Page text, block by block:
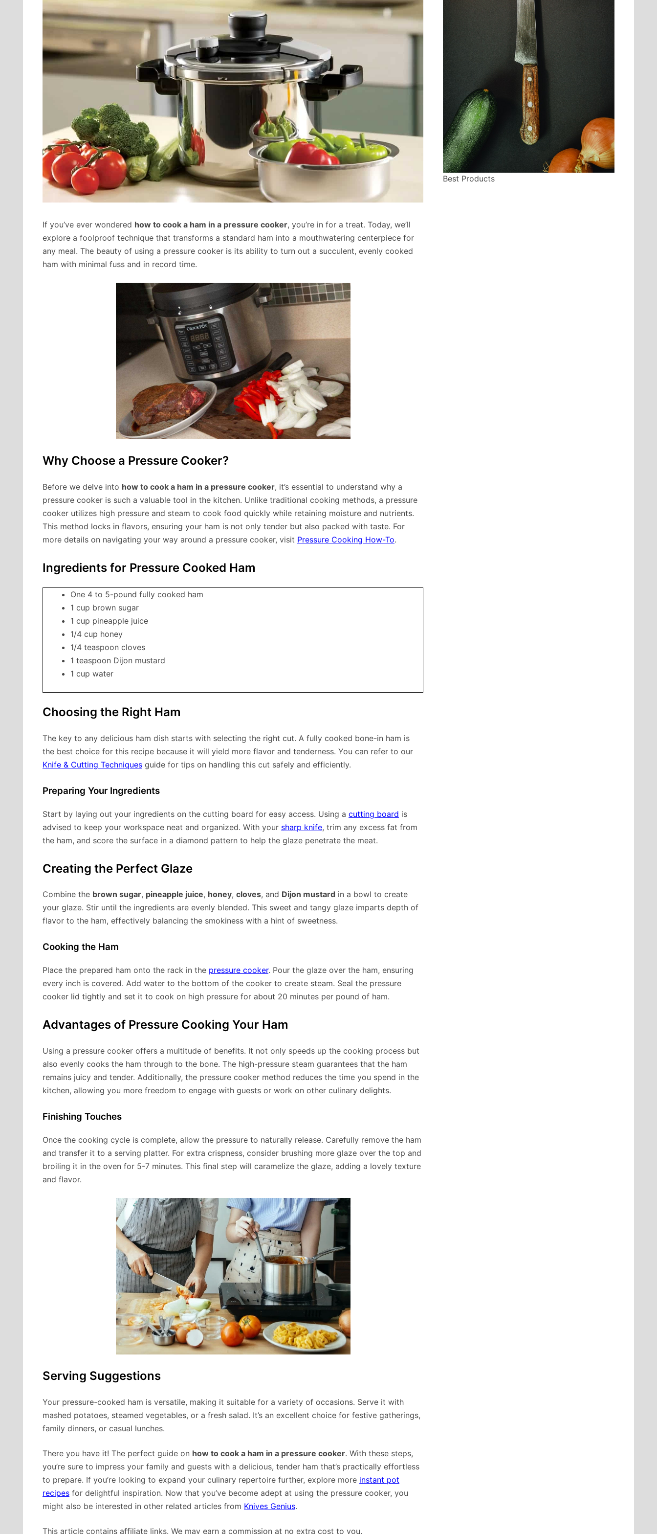
If you’ve ever wondered how to cook a ham in a pressure cooker, you’re in for a treat. Today, we’ll
explore a foolproof technique that transforms a standard ham into a mouthwatering centerpiece for
any meal. The beauty of using a pressure cooker is its ability to turn out a succulent, evenly cooked
ham with minimal fuss and in record time.
Why Choose a Pressure Cooker?
Before we delve into how to cook a ham in a pressure cooker, it’s essential to understand why a
pressure cooker is such a valuable tool in the kitchen. Unlike traditional cooking methods, a pressure
cooker utilizes high pressure and steam to cook food quickly while retaining moisture and nutrients.
This method locks in flavors, ensuring your ham is not only tender but also packed with taste. For
more details on navigating your way around a pressure cooker, visit Pressure Cooking How-To.
Ingredients for Pressure Cooked Ham
One 4 to 5-pound fully cooked ham
1 cup brown sugar
1 cup pineapple juice
1/4 cup honey
1/4 teaspoon cloves
1 teaspoon Dijon mustard
1 cup water
Choosing the Right Ham
The key to any delicious ham dish starts with selecting the right cut. A fully cooked bone-in ham is
the best choice for this recipe because it will yield more flavor and tenderness. You can refer to our
Knife & Cutting Techniques guide for tips on handling this cut safely and efficiently.
Preparing Your Ingredients
Start by laying out your ingredients on the cutting board for easy access. Using a cutting board is
advised to keep your workspace neat and organized. With your sharp knife, trim any excess fat from
the ham, and score the surface in a diamond pattern to help the glaze penetrate the meat.
Creating the Perfect Glaze
Combine the brown sugar, pineapple juice, honey, cloves, and Dijon mustard in a bowl to create
your glaze. Stir until the ingredients are evenly blended. This sweet and tangy glaze imparts depth of
flavor to the ham, effectively balancing the smokiness with a hint of sweetness.
Cooking the Ham
Place the prepared ham onto the rack in the pressure cooker. Pour the glaze over the ham, ensuring
every inch is covered. Add water to the bottom of the cooker to create steam. Seal the pressure
cooker lid tightly and set it to cook on high pressure for about 20 minutes per pound of ham.
Advantages of Pressure Cooking Your Ham
Using a pressure cooker offers a multitude of benefits. It not only speeds up the cooking process but
also evenly cooks the ham through to the bone. The high-pressure steam guarantees that the ham
remains juicy and tender. Additionally, the pressure cooker method reduces the time you spend in the
kitchen, allowing you more freedom to engage with guests or work on other culinary delights.
Finishing Touches
Once the cooking cycle is complete, allow the pressure to naturally release. Carefully remove the ham
and transfer it to a serving platter. For extra crispness, consider brushing more glaze over the top and
broiling it in the oven for 5-7 minutes. This final step will caramelize the glaze, adding a lovely texture
and flavor.
Serving Suggestions
Your pressure-cooked ham is versatile, making it suitable for a variety of occasions. Serve it with
mashed potatoes, steamed vegetables, or a fresh salad. It’s an excellent choice for festive gatherings,
family dinners, or casual lunches.
There you have it! The perfect guide on how to cook a ham in a pressure cooker. With these steps,
you’re sure to impress your family and guests with a delicious, tender ham that’s practically effortless
to prepare. If you’re looking to expand your culinary repertoire further, explore more instant pot
recipes for delightful inspiration. Now that you’ve become adept at using the pressure cooker, you
might also be interested in other related articles from Knives Genius.
This article contains affiliate links. We may earn a commission at no extra cost to you.
Best Products